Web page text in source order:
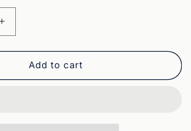
Increase
quantity
for
Hug&#39;Ems-
Mini
Add to cart